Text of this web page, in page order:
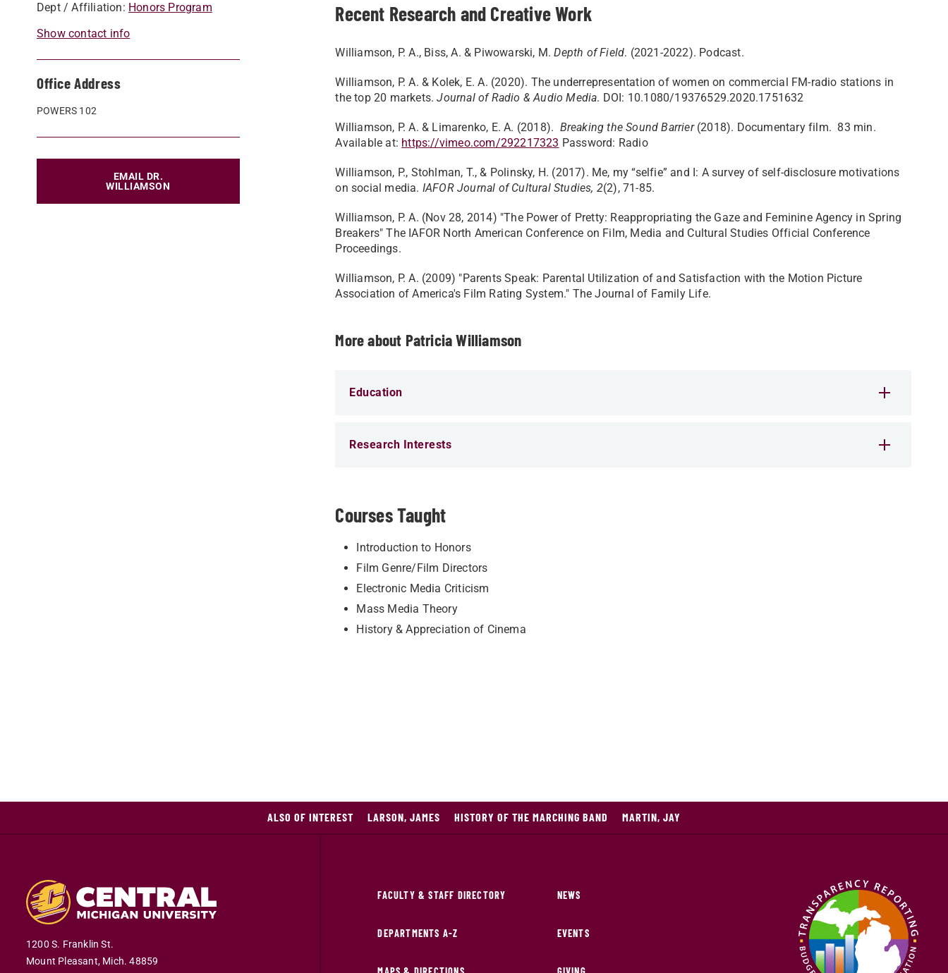
Dept / Affiliation: Honors Program
Show contact info
Office Address
POWERS 102
EMAIL DR.
WILLIAMSON
Recent Research and Creative Work
Williamson, P. A., Biss, A. & Piwowarski, M.Depth of Field. (2021-2022). Podcast.
Williamson, P. A. & Kolek, E. A. (2020). The underrepresentation of women on commercial FM-radio stations in
the top 20 markets.Journal of Radio & AudioMedia. DOI: 10.1080/19376529.2020.1751632
Williamson, P. A. & Limarenko, E. A. (2018). Breaking the Sound Barrier(2018). Documentary film. 83 min.
Available at: https://vimeo.com/292217323 Password: Radio
Williamson, P., Stohlman, T., & Polinsky, H. (2017). Me, my “selfie” and I: A survey of self-disclosure motivations
on social media. IAFOR Journal of Cultural Studies, 2(2), 71-85.
Williamson, P. A. (Nov 28, 2014) "The Power of Pretty: Reappropriating the Gaze and Feminine Agency in Spring
Breakers" The IAFOR North American Conference on Film, Media and Cultural Studies Official Conference
Proceedings.
Williamson, P. A. (2009) "Parents Speak: Parental Utilization of and Satisfaction with the Motion Picture
Association of America's Film Rating System." The Journal of Family Life.
More about Patricia Williamson
Education
Research Interests
Courses Taught
Introduction to Honors
Film Genre/Film Directors
Electronic Media Criticism
Mass Media Theory
History & Appreciation of Cinema
ALSO OF INTEREST LARSON, JAMES HISTORY OF THE MARCHING BAND MARTIN, JAY
1200 S. Franklin St.
Mount Pleasant, Mich. 48859
FACULTY & STAFF DIRECTORY
DEPARTMENTS A-Z
NEWS
EVENTS